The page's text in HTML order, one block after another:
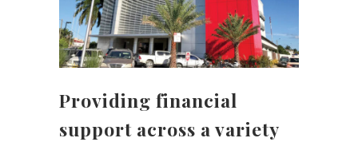
Providing financial
support across a variety